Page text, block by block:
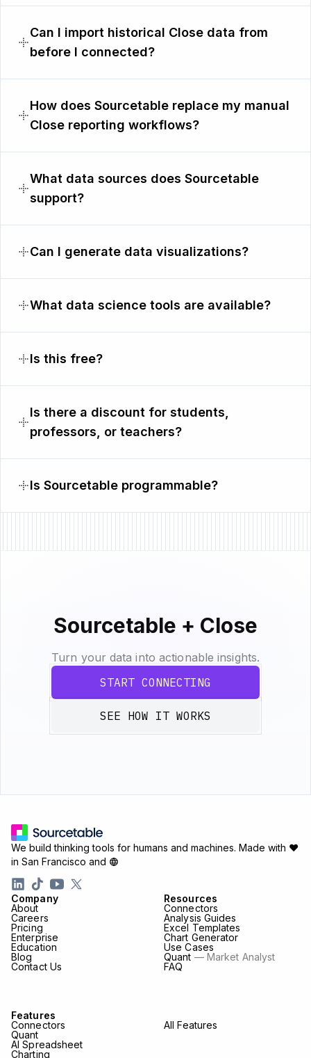
Can I import historical Close data from
before I connected?
How does Sourcetable replace my manual
Close reporting workflows?
What data sources does Sourcetable
support?
Can I generate data visualizations?
What data science tools are available?
Is this free?
Is there a discount for students,
professors, or teachers?
Is Sourcetable programmable?
Sourcetable + Close
Turn your data into actionable insights.
START CONNECTING
SEE HOW IT WORKS
Company
About
Careers
Pricing
Enterprise
Education
Blog
Contact Us
Resources
Connectors
Analysis Guides
Excel Templates
Chart Generator
Use Cases
Quant — Market Analyst
FAQ
Features
Connectors
Quant
AI Spreadsheet
Charting
All Features
We build thinking tools for humans and machines. Made with ♥
in San Francisco and